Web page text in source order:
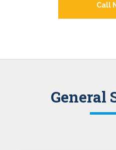
Call
General